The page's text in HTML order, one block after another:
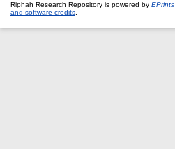
Riphah Research Repository is powered by
and software credits